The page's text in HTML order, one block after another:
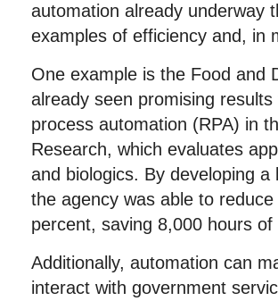
automation already underway
examples of efficiency and, in
One example is the Food and
already seen promising
process automation (RPA) in
Research, which evaluates
and biologics. By developing
the agency was able to
percent, saving 8,000 hours
Additionally, automation can
interact with government